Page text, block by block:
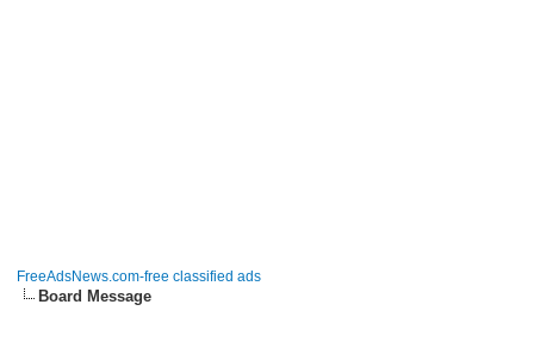
FreeAdsNews.com-free classified ads
Board Message